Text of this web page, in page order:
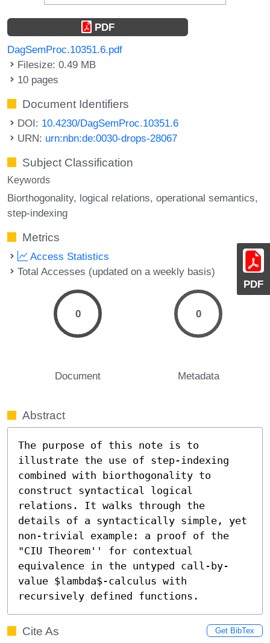
PDF
PDF
DagSemProc.10351.6.pdf
Filesize: 0.49 MB
10 pages
Document Identifiers
DOI: 10.4230/DagSemProc.10351.6
URN: urn:nbn:de:0030-drops-28067
Subject Classification
Keywords
Biorthogonality logical relations operational semantics
step-indexing
Metrics
Access Statistics
Total Accesses (updated on a weekly basis)
0
Document
0
Metadata
Abstract
The purpose of this note is to
illustrate the use of step-indexing
combined with biorthogonality to
construct syntactical logical
relations. It walks through the
details of a syntactically simple, yet
non-trivial example: a proof of the
"CIU Theorem'' for contextual
equivalence in the untyped call-by-
value $lambda$-calculus with
recursively defined functions.
Cite As Get BibTex